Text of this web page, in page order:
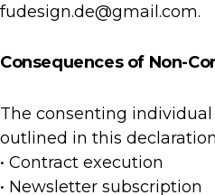
fudesign.de@gmail.com.
Consequences of Non-
The consenting
outlined in this
• Contract execution
• Newsletter subscription